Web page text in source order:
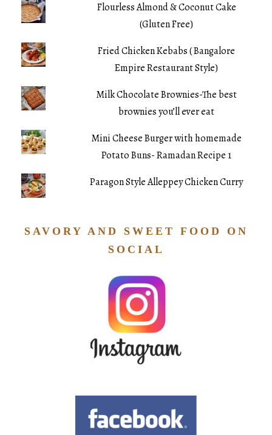
Flourless Almond & Coconut Cake
(Gluten Free)
Fried Chicken Kebabs ( Bangalore
Empire Restaurant Style)
Milk Chocolate Brownies-The best
brownies you’ll ever eat
Mini Cheese Burger with homemade
Potato Buns- Ramadan Recipe 1
Paragon Style Alleppey Chicken Curry
SAVORY AND SWEET FOOD ON
SOCIAL